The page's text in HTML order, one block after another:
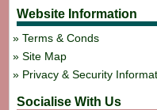
Website Information
Terms & Conds
Site Map
Privacy & Security
Socialise With Us